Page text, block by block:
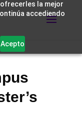
la mejor
accediendo
Acepto